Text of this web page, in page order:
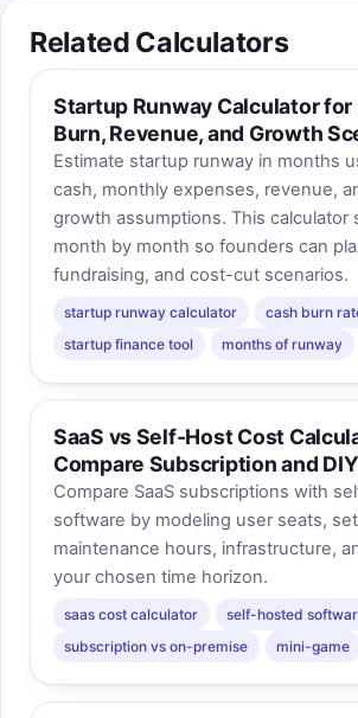
Related Calculators
Startup Runway Calculator for
Burn, Revenue, and Growth
Estimate startup runway in months
cash, monthly expenses, revenue,
growth assumptions. This calculator
month by month so founders can
fundraising, and cost-cut scenarios.
startup runway calculator
cash burn
startup finance tool
months of runway
SaaS vs Self-Host Cost
Compare Subscription and
Compare SaaS subscriptions with
software by modeling user seats,
maintenance hours, infrastructure,
your chosen time horizon.
saas cost calculator
self-hosted
subscription vs on-premise
mini-game